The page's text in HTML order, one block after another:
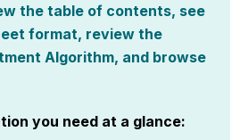
the table of contents, see
format, review the
Algorithm, and browse
you need at a glance: